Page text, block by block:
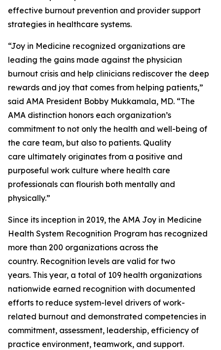
effective burnout prevention and provider support
strategies in healthcare systems.
“Joy in Medicine recognized organizations are
leading the gains made against the physician
burnout crisis and help clinicians rediscover the deep
rewards and joy that comes from helping patients,”
said AMA President Bobby Mukkamala, MD. “The
AMA distinction honors each organization’s
commitment to not only the health and well-being of
the care team, but also to patients. Quality
care ultimately originates from a positive and
purposeful work culture where health care
professionals can flourish both mentally and
physically.”
Since its inception in 2019, the AMA Joy in Medicine
Health System Recognition Program has recognized
more than 200 organizations across the
country. Recognition levels are valid for two
years. This year, a total of 109 health organizations
nationwide earned recognition with documented
efforts to reduce system-level drivers of work-
related burnout and demonstrated competencies in
commitment, assessment, leadership, efficiency of
practice environment, teamwork, and support.